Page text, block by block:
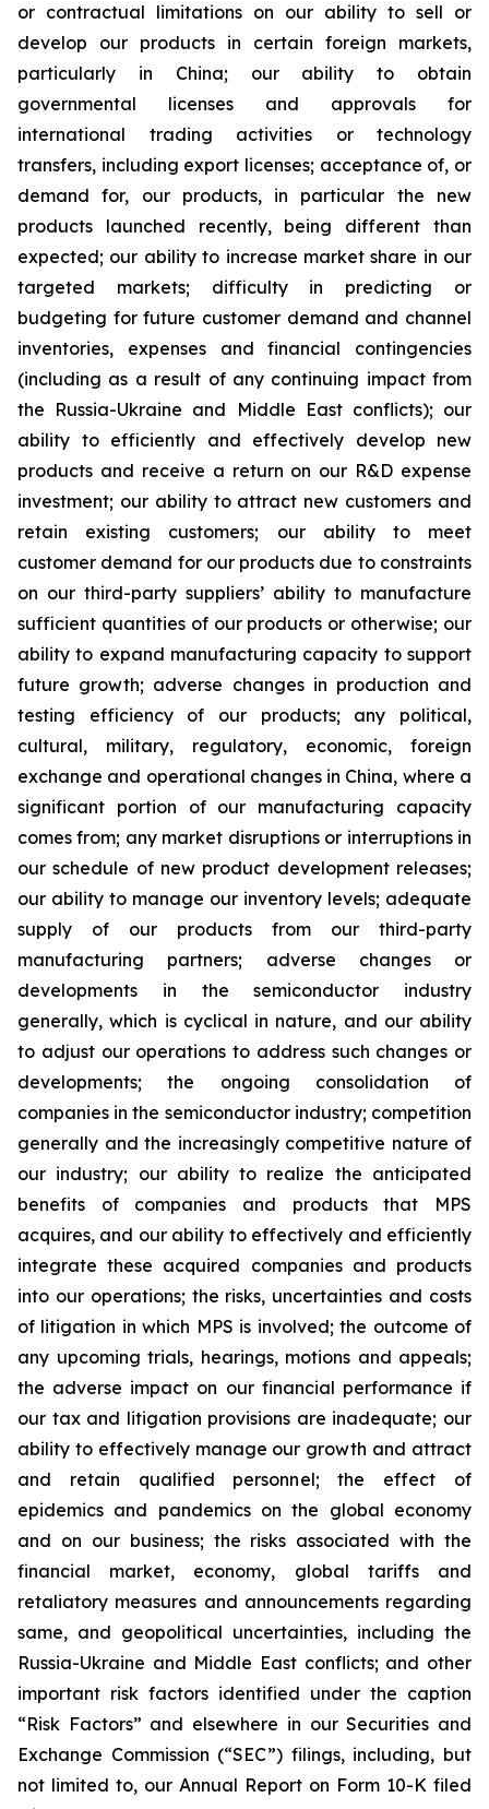
or contractual limitations on our ability to sell or
develop our products in certain foreign markets,
particularly in China; our ability to obtain
governmental licenses and approvals for
international trading activities or technology
transfers, including export licenses; acceptance of, or
demand for, our products, in particular the new
products launched recently, being different than
expected; our ability to increase market share in our
targeted markets; difficulty in predicting or
budgeting for future customer demand and channel
inventories, expenses and financial contingencies
(including as a result of any continuing impact from
the Russia-Ukraine and Middle East conflicts); our
ability to efficiently and effectively develop new
products and receive a return on our R&D expense
investment; our ability to attract new customers and
retain existing customers; our ability to meet
customer demand for our products due to constraints
on our third-party suppliers’ ability to manufacture
sufficient quantities of our products or otherwise; our
ability to expand manufacturing capacity to support
future growth; adverse changes in production and
testing efficiency of our products; any political,
cultural, military, regulatory, economic, foreign
exchange and operational changes in China, where a
significant portion of our manufacturing capacity
comes from; any market disruptions or interruptions in
our schedule of new product development releases;
our ability to manage our inventory levels; adequate
supply of our products from our third-party
manufacturing partners; adverse changes or
developments in the semiconductor industry
generally, which is cyclical in nature, and our ability
to adjust our operations to address such changes or
developments; the ongoing consolidation of
companies in the semiconductor industry; competition
generally and the increasingly competitive nature of
our industry; our ability to realize the anticipated
benefits of companies and products that MPS
acquires, and our ability to effectively and efficiently
integrate these acquired companies and products
into our operations; the risks, uncertainties and costs
of litigation in which MPS is involved; the outcome of
any upcoming trials, hearings, motions and appeals;
the adverse impact on our financial performance if
our tax and litigation provisions are inadequate; our
ability to effectively manage our growth and attract
and retain qualified personnel; the effect of
epidemics and pandemics on the global economy
and on our business; the risks associated with the
financial market, economy, global tariffs and
retaliatory measures and announcements regarding
same, and geopolitical uncertainties, including the
Russia-Ukraine and Middle East conflicts; and other
important risk factors identified under the caption
“Risk Factors” and elsewhere in our Securities and
Exchange Commission (“SEC”) filings, including, but
not limited to, our Annual Report on Form 10-K filed